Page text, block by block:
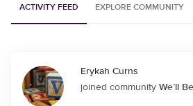
ACTIVITY FEED EXPLORE COMMUNITY
Erykah Curns
joined community We’ll